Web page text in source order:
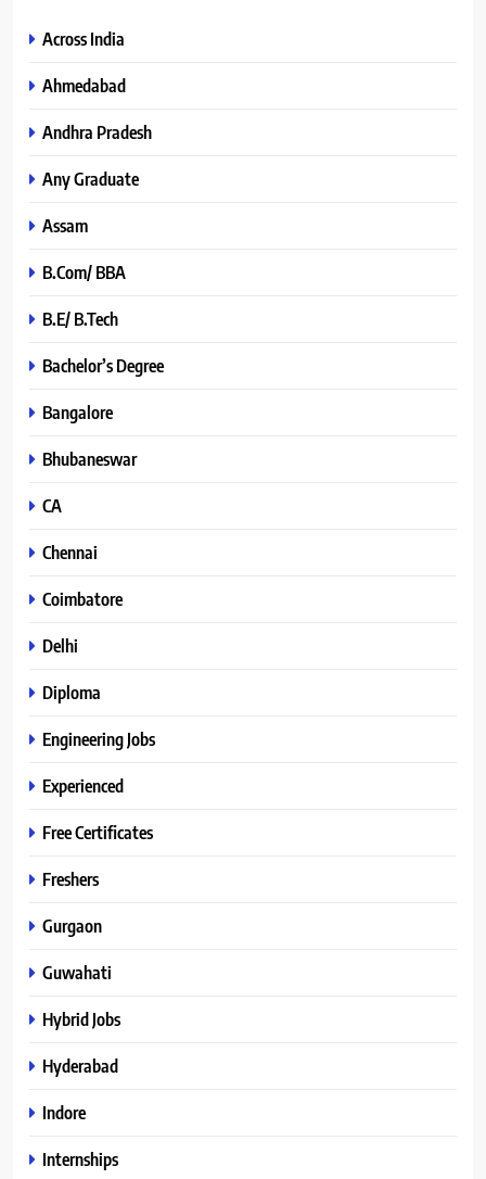
Across India
Ahmedabad
Andhra Pradesh
Any Graduate
Assam
B.Com/ BBA
B.E/ B.Tech
Bachelor’s Degree
Bangalore
Bhubaneswar
CA
Chennai
Coimbatore
Delhi
Diploma
Engineering Jobs
Experienced
Free Certificates
Freshers
Gurgaon
Guwahati
Hybrid Jobs
Hyderabad
Indore
Internships